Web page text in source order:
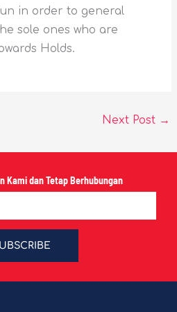
in order to general
sole ones who are
Holds.
Next Post →
Kami dan Tetap Berhubungan